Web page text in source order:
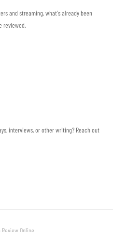
and streaming, what's already been
reviewed.
interviews, or other writing? Reach out
Online